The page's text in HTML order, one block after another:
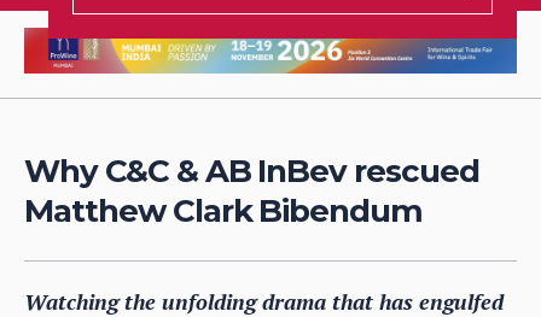
Why C&C & AB InBev rescued
Matthew Clark Bibendum
Watching the unfolding drama that has engulfed